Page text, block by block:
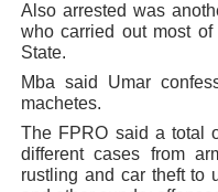
Also arrested was
who carried out most
State.
Mba said Umar
machetes.
The FPRO said a total
different cases from
rustling and car theft to